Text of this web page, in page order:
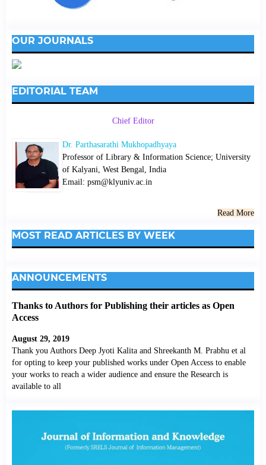
OUR JOURNALS
EDITORIAL TEAM
Chief Editor
Dr. Parthasarathi Mukhopadhyaya
Professor of Library & Information Science; University
of Kalyani, West Bengal, India
Email: psm@klyuniv.ac.in
Read More
MOST READ ARTICLES BY WEEK
ANNOUNCEMENTS
Thanks to Authors for Publishing their articles as Open
Access
August 29, 2019
Thank you Authors Deep Jyoti Kalita and Shreekanth M. Prabhu et al
for opting to keep your published works under Open Access to enable
your works to reach a wider audience and ensure the Research is
available to all